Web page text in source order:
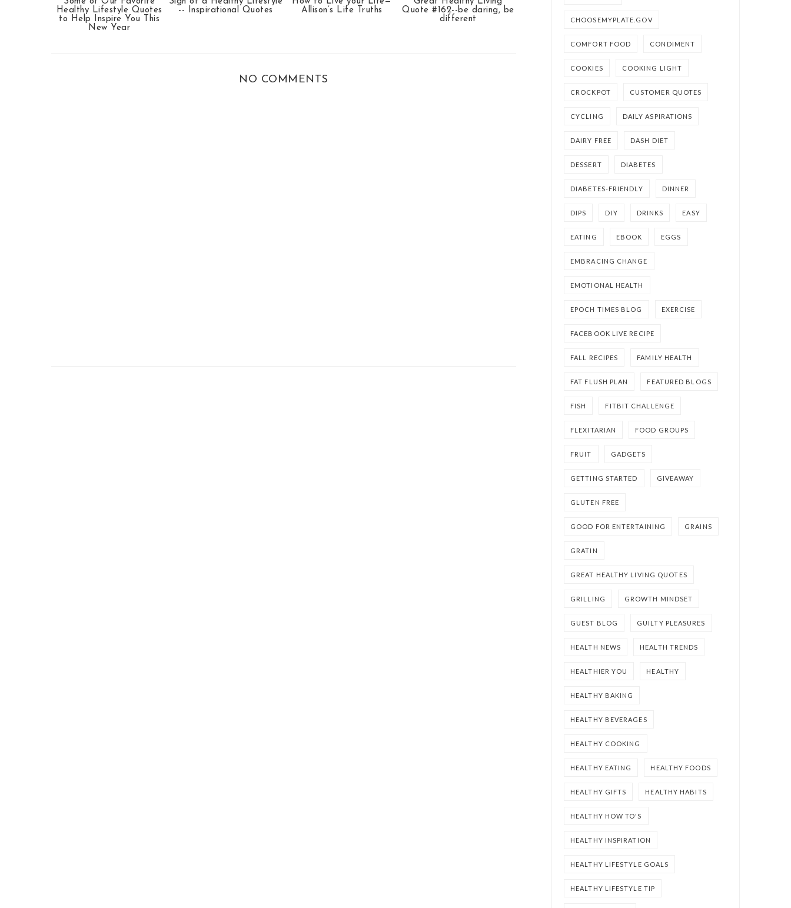
Healthy Lifestyle Quotes
to Help Inspire You This
New Year
-- Inspirational Quotes
Allison’s Life Truths
Quote #162--be daring, be
different
NO COMMENTS
CHOOSEMYPLATE.GOV
COMFORT FOOD CONDIMENT
COOKIES COOKING LIGHT
CROCKPOT CUSTOMER QUOTES
CYCLING DAILY ASPIRATIONS
DAIRY FREE DASH DIET
DESSERT DIABETES
DIABETES-FRIENDLY DINNER
DIPS DIY DRINKS EASY
EATING EBOOK EGGS
EMBRACING CHANGE
EMOTIONAL HEALTH
EPOCH TIMES BLOG EXERCISE
FACEBOOK LIVE RECIPE
FALL RECIPES FAMILY HEALTH
FAT FLUSH PLAN FEATURED BLOGS
FISH FITBIT CHALLENGE
FLEXITARIAN FOOD GROUPS
FRUIT GADGETS
GETTING STARTED GIVEAWAY
GLUTEN FREE
GOOD FOR ENTERTAINING GRAINS
GRATIN
GREAT HEALTHY LIVING QUOTES
GRILLING GROWTH MINDSET
GUEST BLOG GUILTY PLEASURES
HEALTH NEWS HEALTH TRENDS
HEALTHIER YOU HEALTHY
HEALTHY BAKING
HEALTHY BEVERAGES
HEALTHY COOKING
HEALTHY EATING HEALTHY FOODS
HEALTHY GIFTS HEALTHY HABITS
HEALTHY HOW TO'S
HEALTHY INSPIRATION
HEALTHY LIFESTYLE GOALS
HEALTHY LIFESTYLE TIP